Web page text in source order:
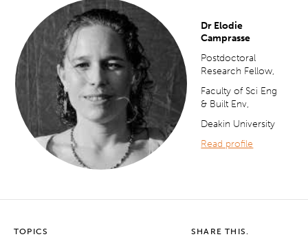
Dr Elodie
Camprasse
Postdoctoral
Research Fellow,
Faculty of Sci Eng
& Built Env,
Deakin University
Read profile
TOPICS SHARE THIS.